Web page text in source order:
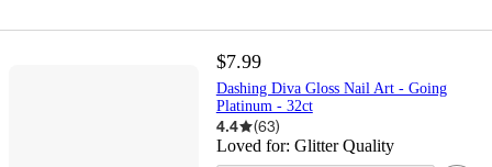
$7.99
Dashing Diva Gloss Nail Art - Going
Platinum - 32ct
4.4 (63)
Loved for: Glitter Quality